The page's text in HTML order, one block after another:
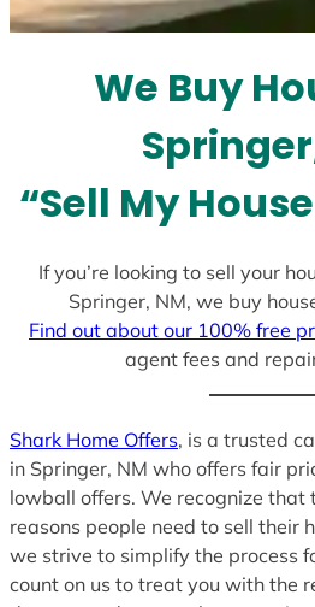
t
We Buy
“Sell My
If you’re looking to sell your
Springer, NM, we buy
Find out about our 100% free
agent fees and
Shark Home Offers, is a trusted
in Springer, NM who offers fair
lowball offers. We recognize that
reasons people need to sell their
we strive to simplify the process
count on us to treat you with the